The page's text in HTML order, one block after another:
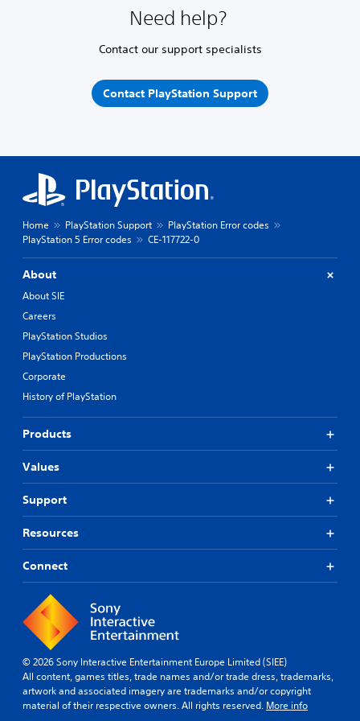
Need help?
Contact our support specialists
Contact PlayStation Support
Home PlayStation Support
PlayStation Error codes
PlayStation 5 Error codes
CE-117722-0
About
About SIE
Careers
PlayStation Studios
PlayStation Productions
Corporate
History of PlayStation
Products
Values
Support
Resources
Connect
© 2026 Sony Interactive Entertainment Europe Limited (SIEE)
All content, games titles, trade names and/or trade dress, trademarks,
artwork and associated imagery are trademarks and/or copyright
material of their respective owners. All rights reserved. More info